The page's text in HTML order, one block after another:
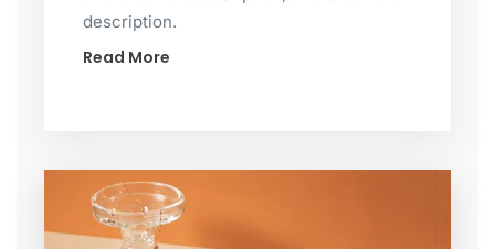
description.
Read More